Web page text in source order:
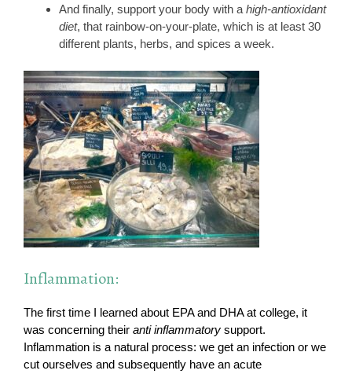
And finally, support your body with a high-antioxidant
diet, that rainbow-on-your-plate, which is at least 30
different plants, herbs, and spices a week.
Inflammation:
The first time I learned about EPA and DHA at college, it
was concerning their anti inflammatory support.
Inflammation is a natural process: we get an infection or we
cut ourselves and subsequently have an acute